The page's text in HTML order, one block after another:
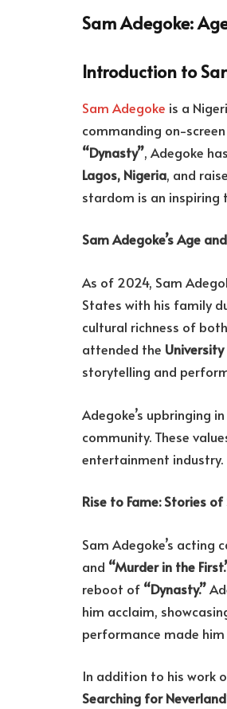
Sam Adegoke:
Introduction to
Sam Adegoke is a
commanding on-
“Dynasty”, Adegoke
Lagos, Nigeria, and
stardom is an inspiring
Sam Adegoke’s Age
As of 2024, Sam
States with his family
cultural richness of
attended the
storytelling and
Adegoke’s upbringing
community. These
entertainment industry.
Rise to Fame: Stories of
Sam Adegoke’s acting
and “Murder in the
reboot of “Dynasty.”
him acclaim,
performance made
In addition to his work
Searching for